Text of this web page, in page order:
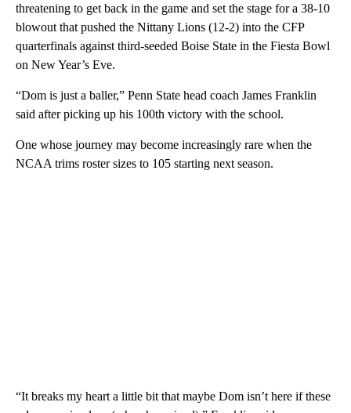
threatening to get back in the game and set the stage for a 38-10
blowout that pushed the Nittany Lions (12-2) into the CFP
quarterfinals against third-seeded Boise State in the Fiesta Bowl
on New Year’s Eve.
“Dom is just a baller,” Penn State head coach James Franklin
said after picking up his 100th victory with the school.
One whose journey may become increasingly rare when the
NCAA trims roster sizes to 105 starting next season.
“It breaks my heart a little bit that maybe Dom isn’t here if these